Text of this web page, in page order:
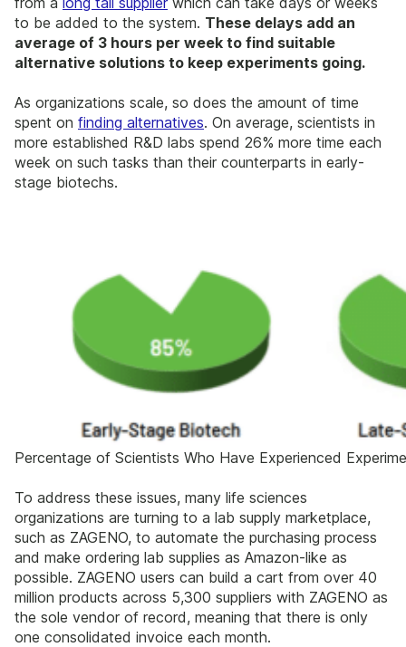
to be added to the system. These delays add an
average of 3 hours per week to find suitable
alternative solutions to keep experiments going.
As organizations scale, so does the amount of time
spent on finding alternatives. On average, scientists in
more established R&D labs spend 26% more time each
week on such tasks than their counterparts in early-
stage biotechs.
Percentage of Scientists Who Have Experienced
To address these issues, many life sciences
organizations are turning to a lab supply marketplace,
such as ZAGENO, to automate the purchasing process
and make ordering lab supplies as Amazon-like as
possible. ZAGENO users can build a cart from over 40
million products across 5,300 suppliers with ZAGENO as
the sole vendor of record, meaning that there is only
one consolidated invoice each month.